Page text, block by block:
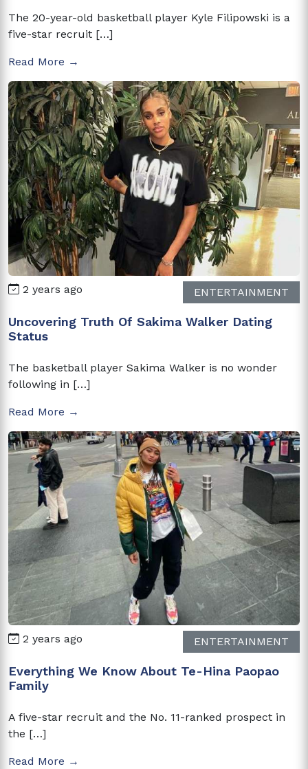
The 20-year-old basketball player Kyle Filipowski is a
five-star recruit […]
Read More →
2 years ago ENTERTAINMENT
Uncovering Truth Of Sakima Walker Dating
Status
The basketball player Sakima Walker is no wonder
following in […]
Read More →
2 years ago ENTERTAINMENT
Everything We Know About Te-Hina Paopao
Family
A five-star recruit and the No. 11-ranked prospect in
the […]
Read More →